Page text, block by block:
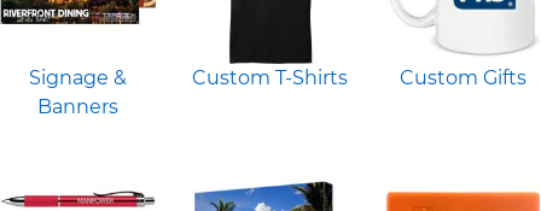
Signage &
Banners
Custom T-Shirts Custom Gifts